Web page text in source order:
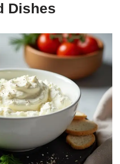
Dishes